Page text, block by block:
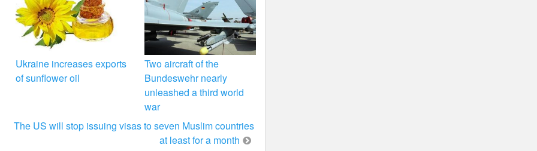
Ukraine increases exports
of sunflower oil
Two aircraft of the
Bundeswehr nearly
unleashed a third world
war
The US will stop issuing visas to seven Muslim countries
at least for a month